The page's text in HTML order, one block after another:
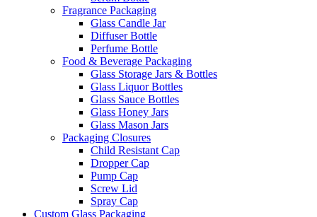
Fragrance Packaging
Glass Candle Jar
Diffuser Bottle
Perfume Bottle
Food & Beverage Packaging
Glass Storage Jars & Bottles
Glass Liquor Bottles
Glass Sauce Bottles
Glass Honey Jars
Glass Mason Jars
Packaging Closures
Child Resistant Cap
Dropper Cap
Pump Cap
Screw Lid
Spray Cap
Custom Glass Packaging